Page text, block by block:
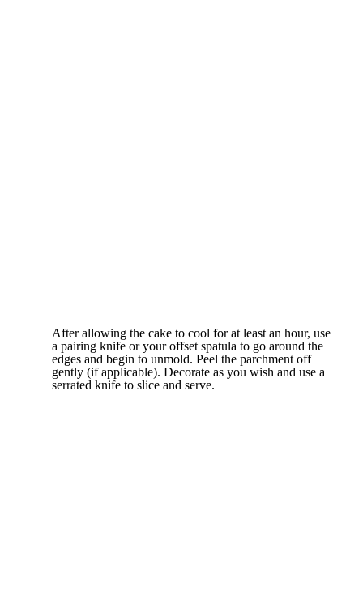
After allowing the cake to cool for at least an hour, use
a pairing knife or your offset spatula to go around the
edges and begin to unmold. Peel the parchment off
gently (if applicable). Decorate as you wish and use a
serrated knife to slice and serve.